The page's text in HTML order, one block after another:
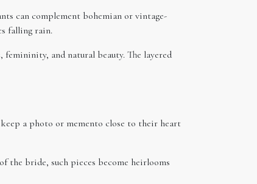
can complement bohemian or vintage-
falling rain.
and natural beauty. The layered
a photo or memento close to their heart
the bride, such pieces become heirlooms